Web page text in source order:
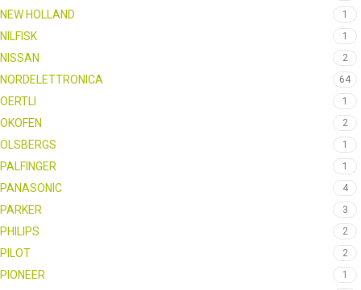
NEW HOLLAND 1
NILFISK 1
NISSAN 2
NORDELETTRONICA 64
OERTLI 1
OKOFEN 2
OLSBERGS 1
PALFINGER 1
PANASONIC 4
PARKER 3
PHILIPS 2
PILOT 2
PIONEER 1